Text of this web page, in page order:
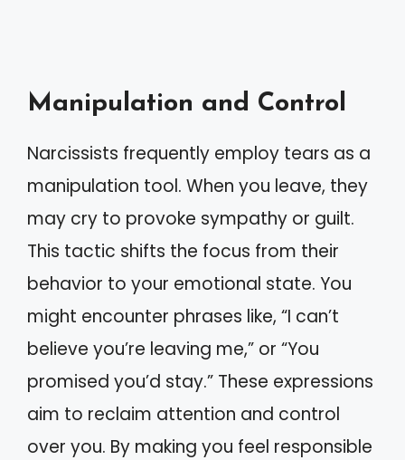
Manipulation and Control
Narcissists frequently employ tears as a
manipulation tool. When you leave, they
may cry to provoke sympathy or guilt.
This tactic shifts the focus from their
behavior to your emotional state. You
might encounter phrases like, “I can’t
believe you’re leaving me,” or “You
promised you’d stay.” These expressions
aim to reclaim attention and control
over you. By making you feel responsible